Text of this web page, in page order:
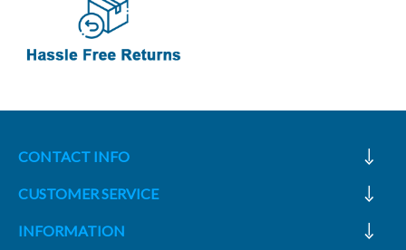
CONTACT INFO
CUSTOMER SERVICE
INFORMATION